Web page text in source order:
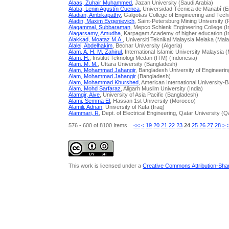
Alaas, Zuhair Muhammed , Jazan University (Saudi Arabia)
Alaba, Lenin Agustín Cuenca , Universidad Técnica de Manabí́
Aladian, Ambikapathy, Galgotias College of Engineering and
Aladin, Maxim Evgenievich , Saint-Petersburg Mining University
Alagammal, Subbaraman , Mepco Schlenk Engineering College
Alagarsamy, Amudha , Karpagam Academy of higher education
Alakkad, Moataz M.A.
, Universiti Teknikal Malaysia Melaka
Alalei, Abdelhakim , Bechar University (Algeria)
Alam, A. H. M. Zahirul , International Islamic University Malaysia
Alam, H.
, Institut Teknologi Medan (ITM) (Indonesia)
Alam, M. M.
, Uttara University (Bangladesh)
Alam, Mohammad Jahangir, Bangladesh University of
Alam, Mohammad Jahangir (Bangladesh)
Alam, Mohammad Khurshed , American International
Alam, Mohd Sarfaraz , Aligarh Muslim University (India)
Alamgir, Aive , University of Asia Pacific (Bangladesh)
Alami, Semma El , Hassan 1st University (Morocco)
Alamili, Adnan , University of Kufa (Iraq)
Alammari, R , Dept. of Electrical Engineering, Qatar University
576 - 600 of 8100 Items<< < 19 20 21 22 23 24 25 26 27 28 >
This work is licensed under aCreative Commons Attribution-